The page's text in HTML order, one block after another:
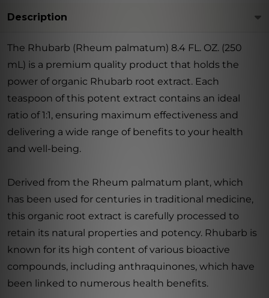
Description
The Rhubarb (Rheum palmatum) 8.4 FL. OZ. (250
mL) is a premium quality product that holds the
power of organic Rhubarb root extract. Each
teaspoon of this potent extract contains an ideal
ratio of 1:1, ensuring maximum effectiveness and
delivering a wide range of benefits to your health
and well-being.
Derived from the Rheum palmatum plant, which
has been used for centuries in traditional medicine,
this organic root extract is carefully processed to
retain its natural properties and potency. Rhubarb is
known for its high content of various bioactive
compounds, including anthraquinones, which have
been linked to numerous health benefits.